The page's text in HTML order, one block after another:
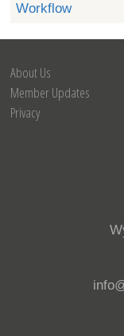
Workflow
About Us
Member Updates
Privacy